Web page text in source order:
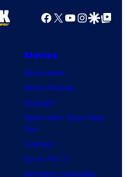
Facebook
X YouTube
GoogleGoogle Top
Movies
Movie News
Movie Reviews
Supergirl
Spider-Man: Brand New
Day
Clayface
Dune: Part 3
Avengers: Doomsday